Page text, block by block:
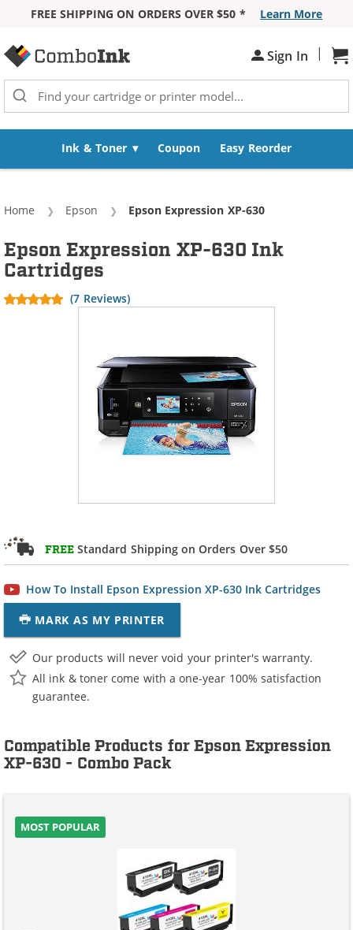
FREE SHIPPING ON ORDERS OVER $50 *
Learn More
Sign In |
Ink & Toner Coupon Easy Reorder
Home Epson Current:
Epson Expression XP-630
FREE Standard Shipping on Orders Over $50
How To Install Epson Expression XP-630 Ink Cartridges
MARK AS MY PRINTER
Epson Expression XP-630 Ink
Cartridges
(7 Reviews)
Our products will never void your printer's warranty.
All ink & toner come with a one-year 100% satisfaction
guarantee.
Compatible Products for Epson Expression
XP-630 - Combo Pack
MOST POPULAR